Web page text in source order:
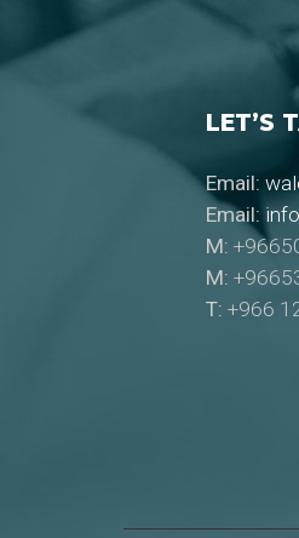
LET’S
Email:
Email:
M:
M:
T: +966